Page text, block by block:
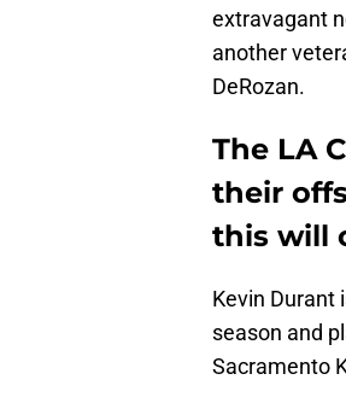
extravagant
another
DeRozan.
The LA
their
this will
Kevin Durant
season and
Sacramento